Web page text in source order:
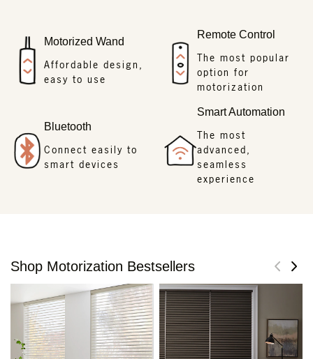
Motorized Wand
Affordable design,
easy to use
Remote Control
The most popular
option for
motorization
Bluetooth
Connect easily to
smart devices
Smart Automation
The most
advanced,
seamless
experience
Shop Motorization Bestsellers